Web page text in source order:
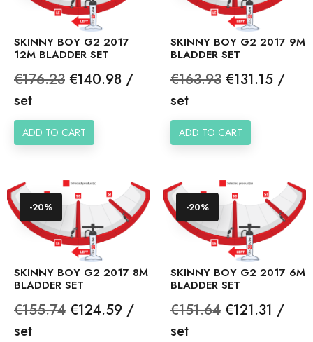
SKINNY BOY G2 2017
12M BLADDER SET
Regular
price
€176.23 Price
€140.98 /
set
ADD TO CART
SKINNY BOY G2 2017 9M
BLADDER SET
Regular
price
€163.93 Price
€131.15 /
set
ADD TO CART
SKINNY BOY G2 2017 8M
BLADDER SET
Regular
price
€155.74 Price
€124.59 /
set
-20%
SKINNY BOY G2 2017 6M
BLADDER SET
Regular
price
€151.64 Price
€121.31 /
set
-20%